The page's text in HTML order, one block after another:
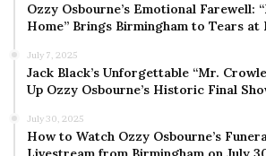
Ozzy Osbourne’s Emotional Farewell:
Home” Brings Birmingham to Tears at
July 7, 2025
Jack Black’s Unforgettable “Mr.
Up Ozzy Osbourne’s Historic Final
July 30, 2025
How to Watch Ozzy Osbourne’s